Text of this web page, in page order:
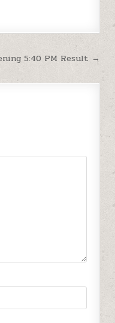
5:40 PM Result →